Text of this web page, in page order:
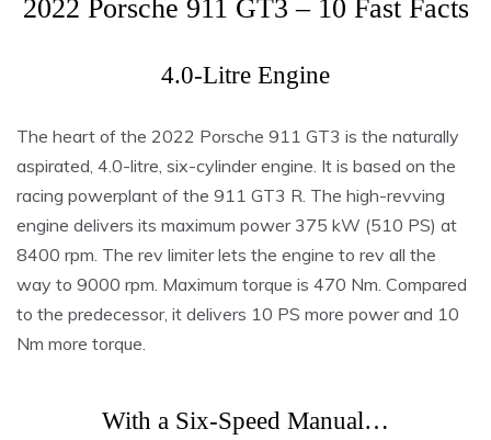
2022 Porsche 911 GT3 – 10 Fast Facts
4.0-Litre Engine
The heart of the 2022 Porsche 911 GT3 is the naturally
aspirated, 4.0-litre, six-cylinder engine. It is based on the
racing powerplant of the 911 GT3 R. The high-revving
engine delivers its maximum power 375 kW (510 PS) at
8400 rpm. The rev limiter lets the engine to rev all the
way to 9000 rpm. Maximum torque is 470 Nm. Compared
to the predecessor, it delivers 10 PS more power and 10
Nm more torque.
With a Six-Speed Manual…